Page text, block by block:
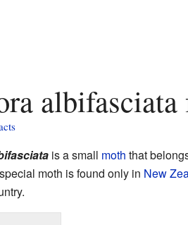
is a small moth that
moth is found only in New